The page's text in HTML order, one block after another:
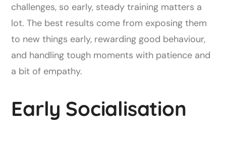
challenges, so early, steady training matters a
lot. The best results come from exposing them
to new things early, rewarding good behaviour,
and handling tough moments with patience and
a bit of empathy.
Early Socialisation